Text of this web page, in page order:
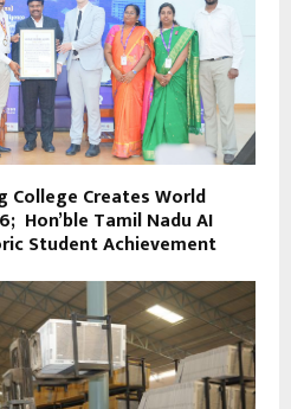
College Creates World
Hon’ble Tamil Nadu AI
Student Achievement